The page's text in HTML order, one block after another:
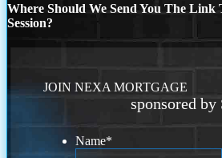
Where Should We Send You The
Session?
JOIN NEXA MORTGAGE
sponsored by
Name*